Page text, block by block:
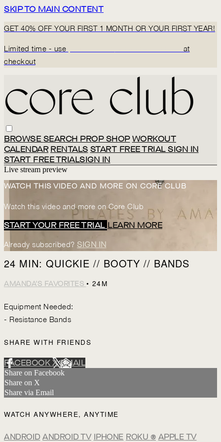
SKIP TO MAIN CONTENT
GET 40% OFF YOUR FIRST 1 MONTH OR YOUR FIRST YEAR!
Limited time - use
at
checkout
BROWSE SEARCH PROP SHOP WORKOUT
CALENDAR RENTALS START FREE TRIALSIGN IN
START FREE TRIALSIGN IN
Live stream preview
WATCH THIS VIDEO AND MORE ON CORE CLUB
Watch this video and more on Core Club
START YOUR FREE TRIAL LEARN MORE
Already subscribed? SIGN IN
24 MIN: QUICKIE // BOOTY // BANDS
AMANDA'S FAVORITES • 24M
Equipment Needed:
- Resistance Bands
SHARE WITH FRIENDS
FACEBOOKXEMAIL
Share on Facebook
Share on X
Share via Email
WATCH ANYWHERE, ANYTIME
ANDROID ANDROID TV IPHONE ROKU ® APPLE TV